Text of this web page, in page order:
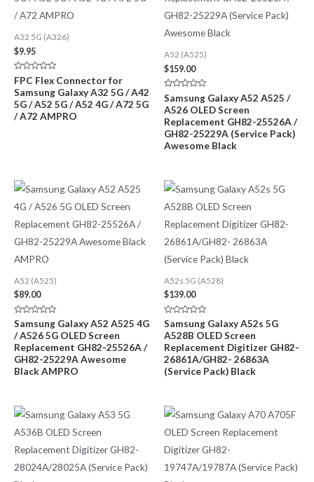
A32 5G (A326)
$9.95
Rated
0
out
of
5
FPC Flex Connector for
Samsung Galaxy A32 5G / A42
5G / A52 5G / A52 4G / A72 5G
/ A72 AMPRO
A52 (A525)
$159.00
Rated
0
out
of
5
Samsung Galaxy A52 A525 /
A526 OLED Screen
Replacement GH82-25526A /
GH82-25229A (Service Pack)
Awesome Black
A52 (A525)
$89.00
Rated
0
out
of
5
Samsung Galaxy A52 A525 4G
/ A526 5G OLED Screen
Replacement GH82-25526A /
GH82-25229A Awesome
Black AMPRO
A52s 5G (A528)
$139.00
Rated
0
out
of
5
Samsung Galaxy A52s 5G
A528B OLED Screen
Replacement Digitizer GH82-
26861A/GH82- 26863A
(Service Pack) Black